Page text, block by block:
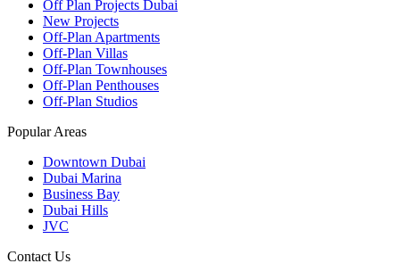
Off Plan Projects Dubai
New Projects
Off-Plan Apartments
Off-Plan Villas
Off-Plan Townhouses
Off-Plan Penthouses
Off-Plan Studios
Popular Areas
Downtown Dubai
Dubai Marina
Business Bay
Dubai Hills
JVC
Contact Us